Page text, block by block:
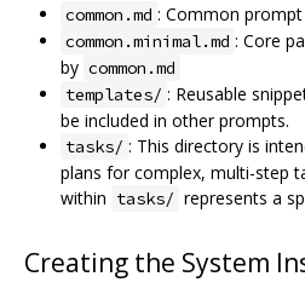
common.md : Common
common.minimal.md : Core
by common.md
templates/ : Reusable
be included in other prompts.
tasks/ : This directory is
plans for complex, multi-step
within tasks/ represents a
Creating the System